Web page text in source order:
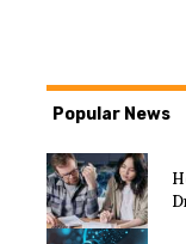
Popular News